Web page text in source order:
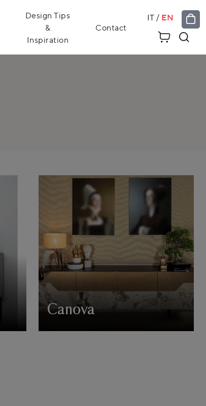
Design Tips
&
Inspiration
Contact
IT / EN
Canova